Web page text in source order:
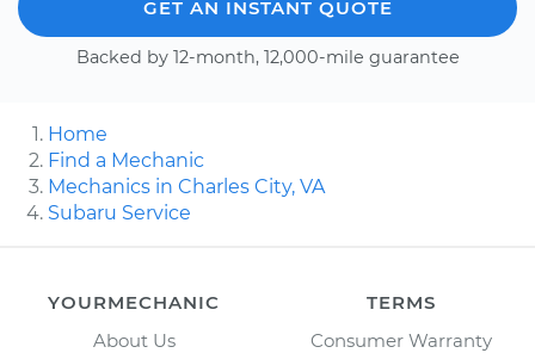
GET AN INSTANT QUOTE
Backed by 12-month, 12,000-mile guarantee
Home
Find a Mechanic
Mechanics in Charles City, VA
Subaru Service
YOURMECHANIC
About Us
TERMS
Consumer Warranty